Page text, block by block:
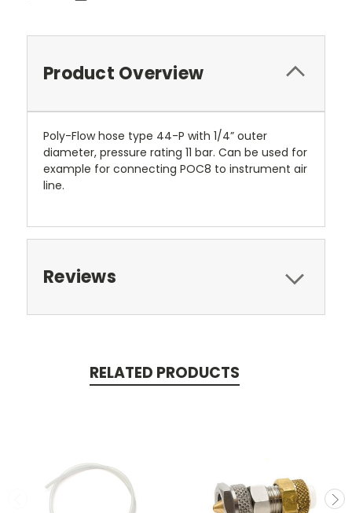
Product Overview
Poly-Flow hose type 44-P with 1/4” outer
diameter, pressure rating 11 bar. Can be used for
example for connecting POC8 to instrument air
line.
Reviews
RELATED PRODUCTS